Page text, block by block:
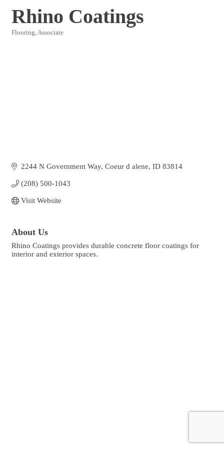
Rhino Coatings
Flooring Associate
2244 N Government Way Coeur d alene ID 83814
(208) 500-1043
Visit Website
About Us
Rhino Coatings provides durable concrete floor coatings for
interior and exterior spaces.